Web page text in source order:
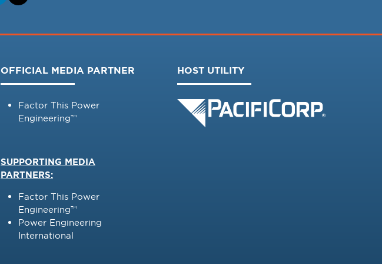
OFFICIAL MEDIA PARTNER
Factor This Power
Engineering™
SUPPORTING MEDIA
PARTNERS:
Factor This Power
Engineering™
Power Engineering
International
HOST UTILITY